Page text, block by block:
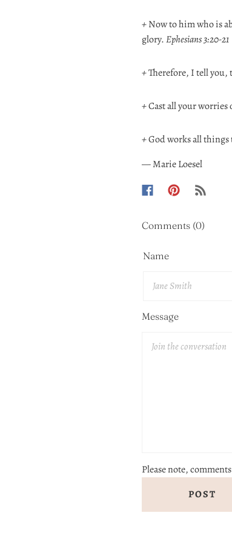
+Now to him who is
glory.Ephesians 3:20-21
+Therefore, I tell you,
+Cast all your worries
+God works all things
— Marie Loesel
Comments (0)
Name
Message
Please note,
POST